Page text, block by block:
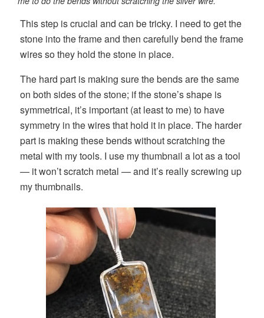
This step is crucial and can be tricky. I need to get the
stone into the frame and then carefully bend the frame
wires so they hold the stone in place.
The hard part is making sure the bends are the same
on both sides of the stone; if the stone’s shape is
symmetrical, it’s important (at least to me) to have
symmetry in the wires that hold it in place. The harder
part is making these bends without scratching the
metal with my tools. I use my thumbnail a lot as a tool
— it won’t scratch metal — and it’s really screwing up
my thumbnails.